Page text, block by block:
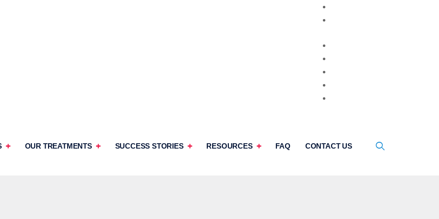
OUR TREATMENTS SUCCESS STORIES RESOURCES FAQ CONTACT US